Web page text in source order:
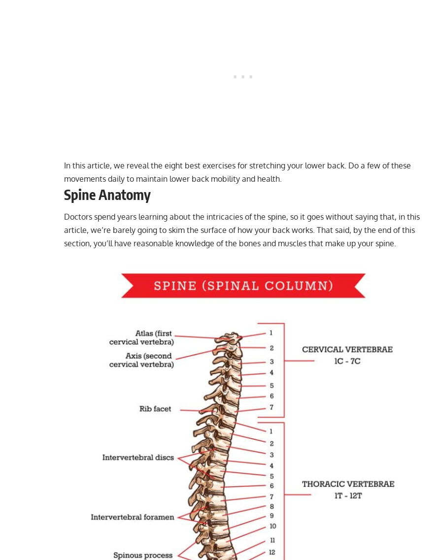
In this article, we reveal the eight best exercises for stretching your lower back. Do a few of these
movements daily to maintain lower back mobility and health.
Spine Anatomy
Doctors spend years learning about the intricacies of the spine, so it goes without saying that, in this
article, we’re barely going to skim the surface of how your back works. That said, by the end of this
section, you’ll have reasonable knowledge of the bones and muscles that make up your spine.